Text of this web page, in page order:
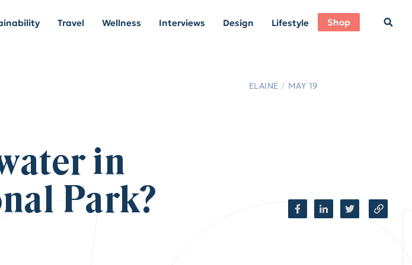
Travel Wellness Interviews Design Lifestyle Shop
ELAINE / MAY 19
in
Park?